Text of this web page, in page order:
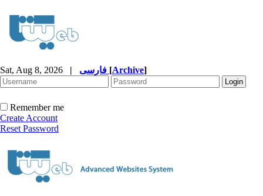
Sat, Aug 8, 2026 | [Archive]
Remember me
Create Account
Reset Password